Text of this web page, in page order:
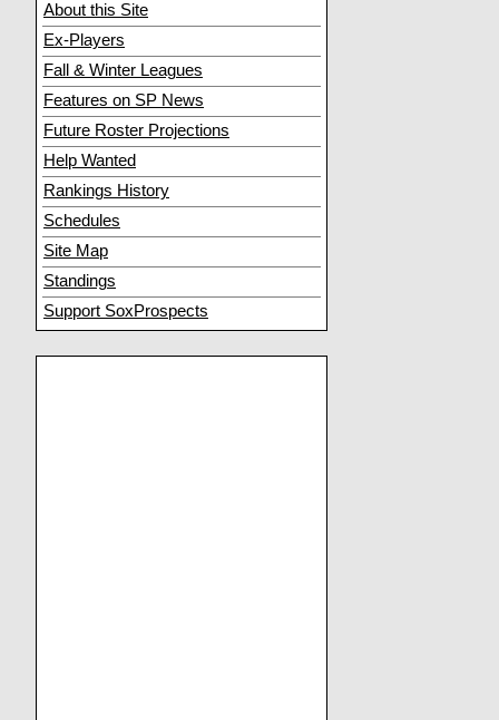
About this Site
Ex-Players
Fall & Winter Leagues
Features on SP News
Future Roster Projections
Help Wanted
Rankings History
Schedules
Site Map
Standings
Support SoxProspects